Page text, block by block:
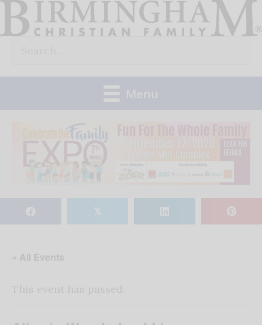
Skip
Menu
𝕏
« All Events